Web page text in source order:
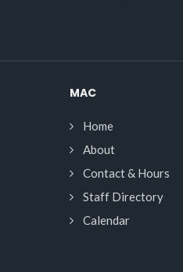
MAC
Home
About
Contact & Hours
Staff Directory
Calendar